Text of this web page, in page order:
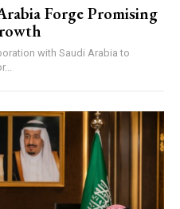
Forge Promising
with Saudi Arabia to